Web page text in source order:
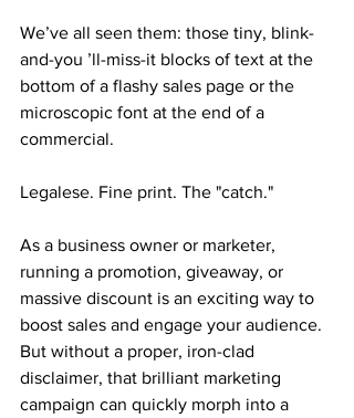
We’ve all seen them: those tiny, blink-
and-you ’ll-miss-it blocks of text at the
bottom of a flashy sales page or the
microscopic font at the end of a
commercial.
Legalese. Fine print. The "catch."
As a business owner or marketer,
running a promotion, giveaway, or
massive discount is an exciting way to
boost sales and engage your audience.
But without a proper, iron-clad
disclaimer, that brilliant marketing
campaign can quickly morph into a